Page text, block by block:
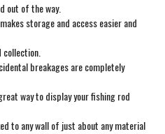
out of the way.
storage and access easier and
collection.
breakages are completely
way to display your fishing rod
to any wall of just about any material